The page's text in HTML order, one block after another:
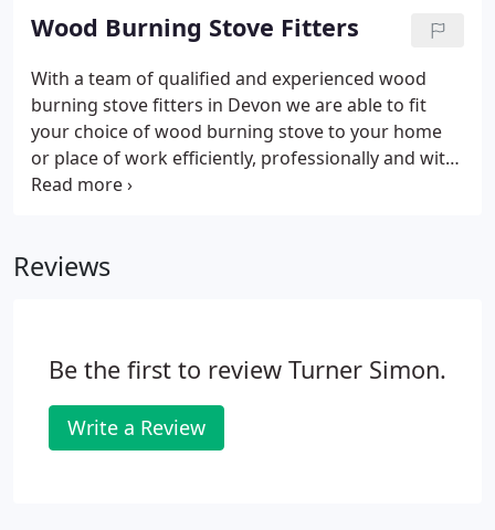
Simon Turner Showrooms we pride ourselves on all
being able to offer our customers a really
comprehensive range of products - in fact our
wood burning stoves showroom speaks for
itself.Have a look here at a couple of examples of
the stoves that we supply and stock in our
showroom.
Wood Burning Stove Fitters
With a team of qualified and experienced wood
burning stove fitters in Devon we are able to fit
your choice of wood burning stove to your home
or place of work efficiently, professionally and with
little disruption. By focusing on you our customer,
provide.
Reviews
Be the first to review Turner Simon.
Write a Review